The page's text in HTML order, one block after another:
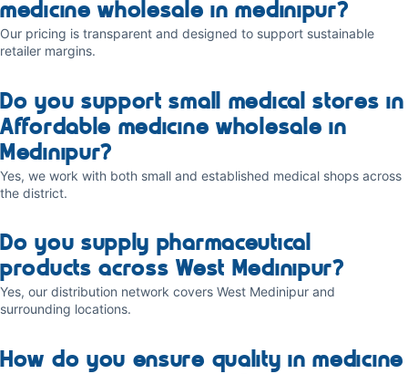
medicine wholesale in medinipur?
Our pricing is transparent and designed to support sustainable
retailer margins.
Do you support small medical stores in
Affordable medicine wholesale in
Medinipur?
Yes, we work with both small and established medical shops across
the district.
Do you supply pharmaceutical
products across West Medinipur?
Yes, our distribution network covers West Medinipur and
surrounding locations.
How do you ensure quality in medicine